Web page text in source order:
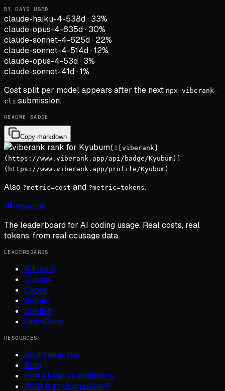
BY DAYS USED
claude-haiku-4-538d· 33%
claude-opus-4-635d· 30%
claude-sonnet-4-625d· 22%
claude-sonnet-4-514d·12%
claude-opus-4-53d· 3%
claude-sonnet-41d·1%
Cost split per model appears after the next npx viberank-
cli submission.
README BADGE
Copy markdown
[![viberank]
(https://www.viberank.app/api/badge/Kyubum)]
(https://www.viberank.app/profile/Kyubum)
Also ?metric=cost and ?metric=tokens.
viberank
The leaderboard for AI coding usage. Real costs, real
tokens, from real ccusage data.
LEADERBOARDS
All tools
Claude
Codex
Gemini
Copilot
OpenCode
RESOURCES
Cost calculator
Blog
Hire AI-native engineers
What is tokenmaxxing?